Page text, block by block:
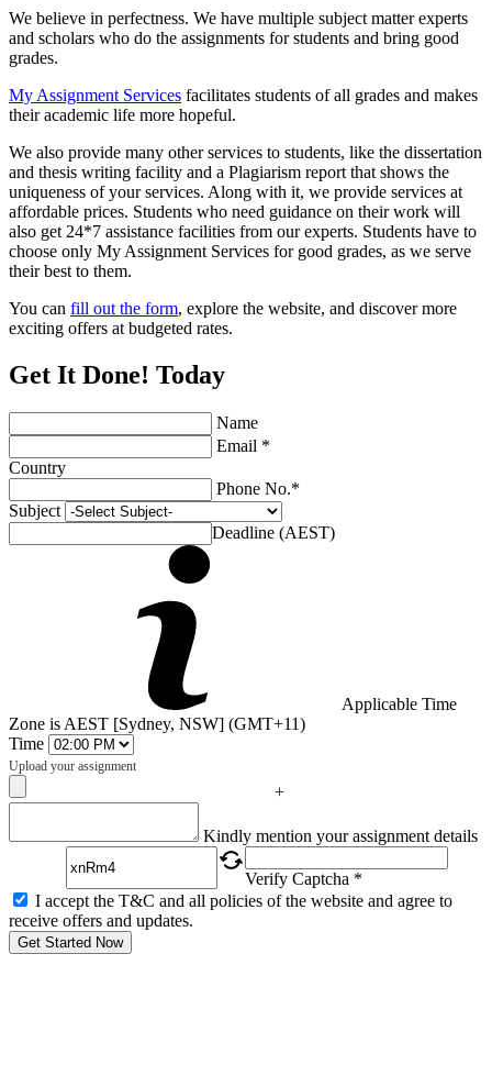
We believe in perfectness. We have multiple subject matter experts
and scholars who do the assignments for students and bring good
grades.
My Assignment Services facilitates students of all grades and makes
their academic life more hopeful.
We also provide many other services to students, like the dissertation
and thesis writing facility and a Plagiarism report that shows the
uniqueness of your services. Along with it, we provide services at
affordable prices. Students who need guidance on their work will
also get 24*7 assistance facilities from our experts. Students have to
choose only My Assignment Services for good grades, as we serve
their best to them.
You can fill out the form, explore the website, and discover more
exciting offers at budgeted rates.
Get It Done! Today
Name
Email *
Country
Phone No.*
Subject
Deadline (AEST)
Applicable Time
Zone is AEST [Sydney, NSW] (GMT+11)
Time
Upload your assignment
+
Kindly mention your assignment details
Verify Captcha *
I accept the T&C and all policies of the website and agree to
receive offers and updates.
Get Started Now